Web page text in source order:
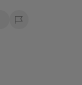
Flag for removal